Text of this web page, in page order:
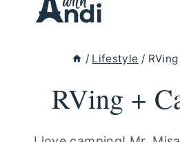
/ Lifestyle /
RVing +